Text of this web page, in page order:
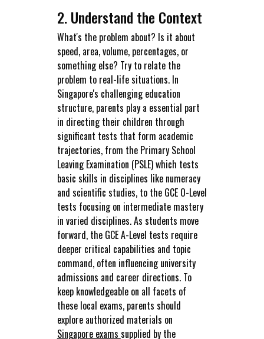
2. Understand the Context
What's the problem about? Is it about
speed, area, volume, percentages, or
something else? Try to relate the
problem to real-life situations. In
Singapore's challenging education
structure, parents play a essential part
in directing their children through
significant tests that form academic
trajectories, from the Primary School
Leaving Examination (PSLE) which tests
basic skills in disciplines like numeracy
and scientific studies, to the GCE O-Level
tests focusing on intermediate mastery
in varied disciplines. As students move
forward, the GCE A-Level tests require
deeper critical capabilities and topic
command, often influencing university
admissions and career directions. To
keep knowledgeable on all facets of
these local exams, parents should
explore authorized materials on
Singapore exams supplied by the